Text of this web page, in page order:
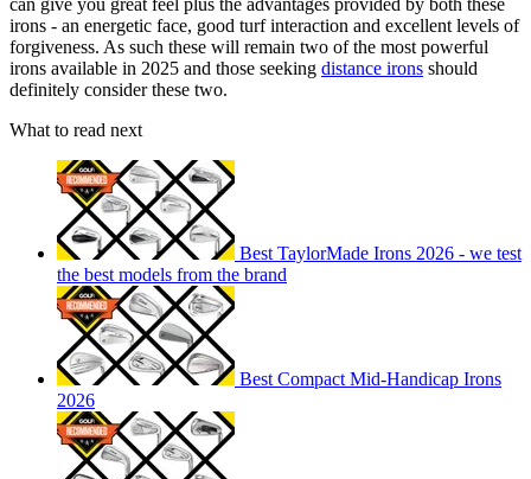
can give you great feel plus the advantages provided by both these
irons - an energetic face, good turf interaction and excellent levels of
forgiveness. As such these will remain two of the most powerful
irons available in 2025 and those seeking distance irons should
definitely consider these two.
What to read next
Best TaylorMade Irons 2026 - we test
the best models from the brand
Best Compact Mid-Handicap Irons
2026